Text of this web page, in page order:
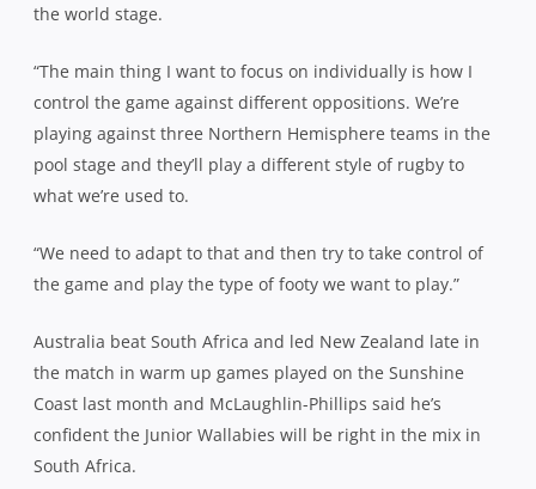
the world stage.
“The main thing I want to focus on individually is how I
control the game against different oppositions. We’re
playing against three Northern Hemisphere teams in the
pool stage and they’ll play a different style of rugby to
what we’re used to.
“We need to adapt to that and then try to take control of
the game and play the type of footy we want to play.”
Australia beat South Africa and led New Zealand late in
the match in warm up games played on the Sunshine
Coast last month and McLaughlin-Phillips said he’s
confident the Junior Wallabies will be right in the mix in
South Africa.